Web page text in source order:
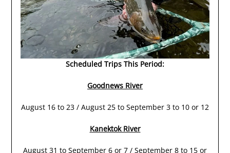
Scheduled Trips This Period:
Goodnews River
August 16 to 23 / August 25 to September 3 to 10 or 12
Kanektok River
August 31 to September 6 or 7 / September 8 to 15 or